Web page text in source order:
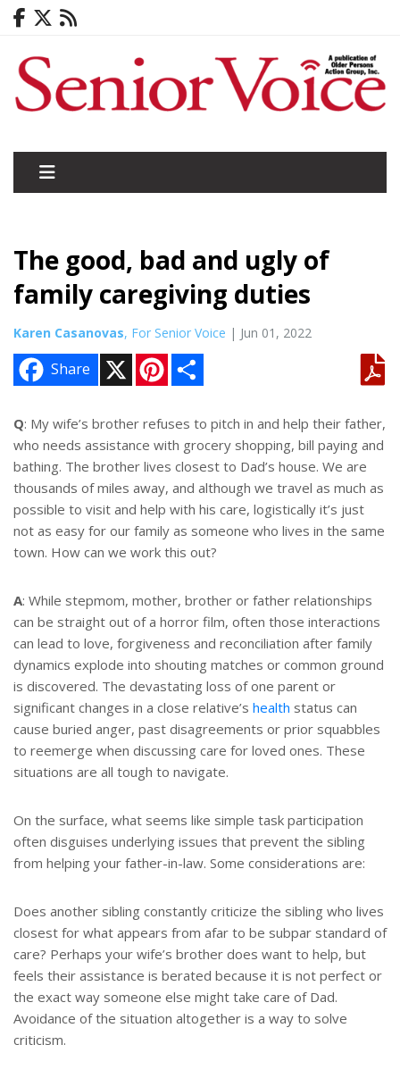
The good, bad and ugly of
family caregiving duties
Karen Casanovas, For Senior Voice | Jun 01, 2022
Share
n
e
r
e
s
t
e
Q: My wife’s brother refuses to pitch in and help their father,
who needs assistance with grocery shopping, bill paying and
bathing. The brother lives closest to Dad’s house. We are
thousands of miles away, and although we travel as much as
possible to visit and help with his care, logistically it’s just
not as easy for our family as someone who lives in the same
town. How can we work this out?
A: While stepmom, mother, brother or father relationships
can be straight out of a horror film, often those interactions
can lead to love, forgiveness and reconciliation after family
dynamics explode into shouting matches or common ground
is discovered. The devastating loss of one parent or
significant changes in a close relative’s health status can
cause buried anger, past disagreements or prior squabbles
to reemerge when discussing care for loved ones. These
situations are all tough to navigate.
On the surface, what seems like simple task participation
often disguises underlying issues that prevent the sibling
from helping your father-in-law. Some considerations are:
Does another sibling constantly criticize the sibling who lives
closest for what appears from afar to be subpar standard of
care? Perhaps your wife’s brother does want to help, but
feels their assistance is berated because it is not perfect or
the exact way someone else might take care of Dad.
Avoidance of the situation altogether is a way to solve
criticism.